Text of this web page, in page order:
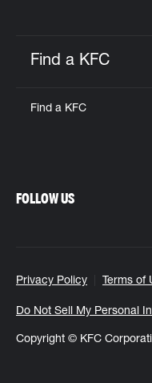
Find a KFC
Find a KFC
Privacy Policy Terms of
Do Not Sell My Personal
Copyright © KFC
FOLLOW US